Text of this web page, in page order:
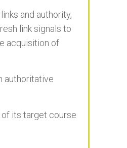
and authority,
link signals to
acquisition of
authoritative
of its target course